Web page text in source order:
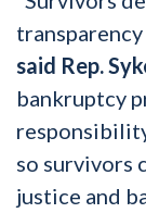
said Rep.
bankruptcy
so survivors
justice and